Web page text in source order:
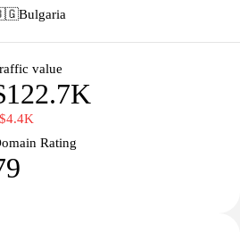
Bulgaria
value
Rating